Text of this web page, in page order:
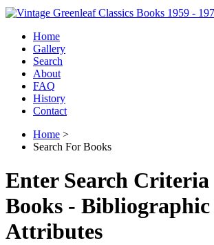
Home
Gallery
Search
About
FAQ
History
Contact
Home >
Search For Books
Enter Search
Books - Bibliographic
Attributes